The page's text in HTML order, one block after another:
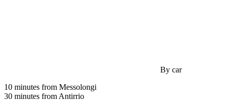
By car
10 minutes from Messolongi
30 minutes from Antirrio